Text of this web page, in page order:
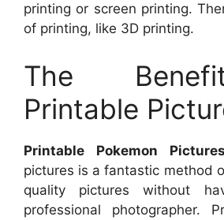
printing or screen printing.
of printing, like 3D printing.
The
Printable
Printable Pokemon
pictures is a fantastic method
quality pictures without
professional photographer.